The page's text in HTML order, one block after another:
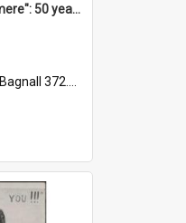
"Memories of Cashmere": 50 years of Cashmere Avenue School, 1940-1990
Bagnall 372.99341 Mem